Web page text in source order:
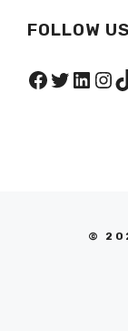
FOLLOW US
Facebook
Twitter
©